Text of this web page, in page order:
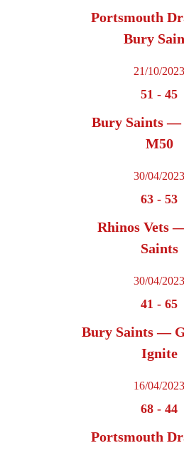
Portsmouth
Bury
21/10/2023
51 - 45
Bury Saints —
M50
30/04/2023
63 - 53
Rhinos Vets
Saints
30/04/2023
41 - 65
Bury Saints —
Ignite
16/04/2023
68 - 44
Portsmouth